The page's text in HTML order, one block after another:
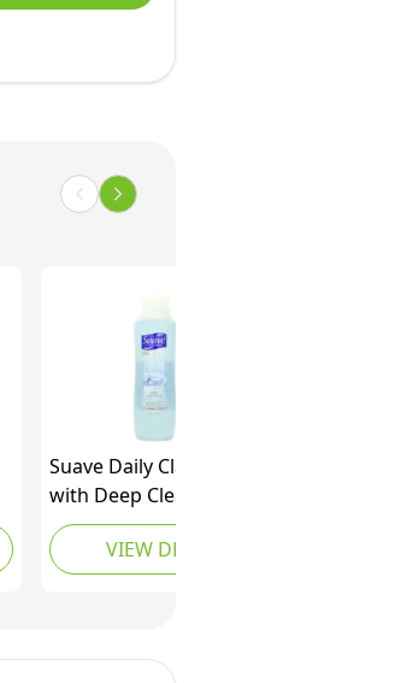
Suave Daily Clarifying
with Deep Cleansers
for Normal to Oily Hair
Shampoo for Unisex,
22.5 Ounce
VIEW DEAL